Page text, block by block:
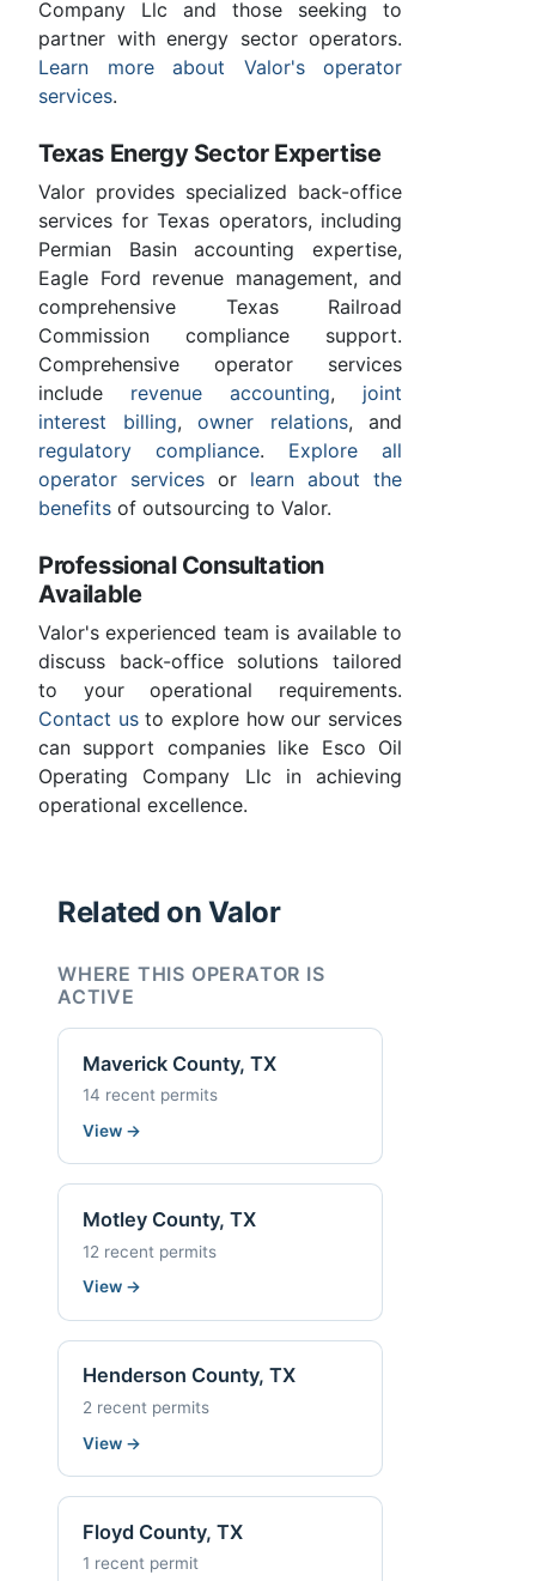
Company Llc and those seeking to
partner with energy sector operators.
Learn more about Valor's operator
services.
Texas Energy Sector Expertise
Valor provides specialized back-office
services for Texas operators, including
Permian Basin accounting expertise,
Eagle Ford revenue management, and
comprehensive Texas Railroad
Commission compliance support.
Comprehensive operator services
include revenue accounting, joint
interest billing, owner relations, and
regulatory compliance. Explore all
operator services or learn about the
benefits of outsourcing to Valor.
Professional Consultation
Available
Valor's experienced team is available to
discuss back-office solutions tailored
to your operational requirements.
Contact usto explore how our services
can support companies like Esco Oil
Operating Company Llc in achieving
operational excellence.
Related on Valor
WHERE THIS OPERATOR IS
ACTIVE
Maverick County, TX
14 recent permits
View →
Motley County, TX
12 recent permits
View →
Henderson County, TX
2 recent permits
View →
Floyd County, TX
1 recent permit